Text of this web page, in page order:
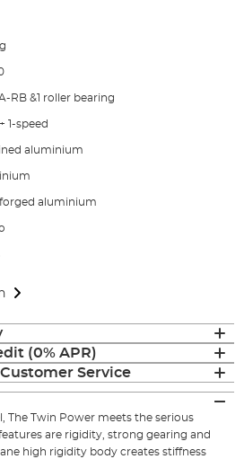
RB &1 roller bearing
1-speed
aluminium
aluminium
(0% APR)
Service
The Twin Power meets the serious
are rigidity, strong gearing and
high rigidity body creates stiffness